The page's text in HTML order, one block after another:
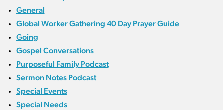
General
Global Worker Gathering 40 Day Prayer Guide
Going
Gospel Conversations
Purposeful Family Podcast
Sermon Notes Podcast
Special Events
Special Needs